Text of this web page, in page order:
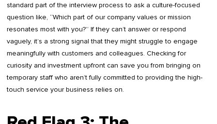
standard part of the interview process to ask a culture-focused
question like, “Which part of our company values or mission
resonates most with you?” If they can’t answer or respond
vaguely, it’s a strong signal that they might struggle to engage
meaningfully with customers and colleagues. Checking for
curiosity and investment upfront can save you from bringing on
temporary staff who aren’t fully committed to providing the high-
touch service your business relies on.